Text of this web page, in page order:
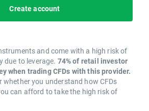
Create account
and come with a high risk of
due to leverage. 74% of retail investor
when trading CFDs with this provider.
whether you understand how CFDs
can afford to take the high risk of